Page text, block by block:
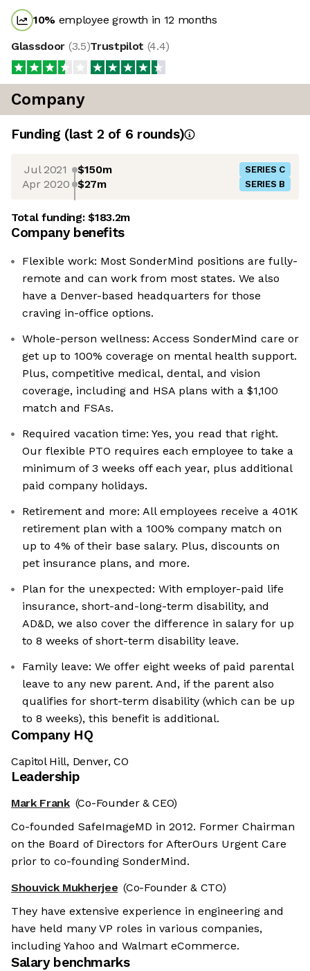
10% employee growth in 12 months
Glassdoor (3.5)Trustpilot (4.4)
Company
Funding (last 2 of 6 rounds)
Jul 2021 $150m SERIES C
Apr 2020 $27m SERIES B
Total funding:$183.2m
Company benefits
Flexible work: Most SonderMind positions are fully-
remote and can work from most states. We also
have a Denver-based headquarters for those
craving in-office options.
Whole-person wellness: Access SonderMind care or
get up to 100% coverage on mental health support.
Plus, competitive medical, dental, and vision
coverage, including and HSA plans with a $1,100
match and FSAs.
Required vacation time: Yes, you read that right.
Our flexible PTO requires each employee to take a
minimum of 3 weeks off each year, plus additional
paid company holidays.
Retirement and more: All employees receive a 401K
retirement plan with a 100% company match on
up to 4% of their base salary. Plus, discounts on
pet insurance plans, and more.
Plan for the unexpected: With employer-paid life
insurance, short-and-long-term disability, and
AD&D, we also cover the difference in salary for up
to 8 weeks of short-term disability leave.
Family leave: We offer eight weeks of paid parental
leave to any new parent. And, if the parent also
qualifies for short-term disability (which can be up
to 8 weeks), this benefit is additional.
Company HQ
Capitol Hill, Denver, CO
Leadership
Mark Frank (Co-Founder & CEO)
Co-founded SafeImageMD in 2012. Former Chairman
on the Board of Directors for AfterOurs Urgent Care
prior to co-founding SonderMind.
Shouvick Mukherjee (Co-Founder & CTO)
They have extensive experience in engineering and
have held many VP roles in various companies,
including Yahoo and Walmart eCommerce.
Salary benchmarks